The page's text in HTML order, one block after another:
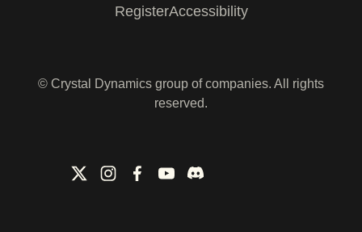
RegisterAccessibility
© Crystal Dynamics group of companies. All rights
reserved.